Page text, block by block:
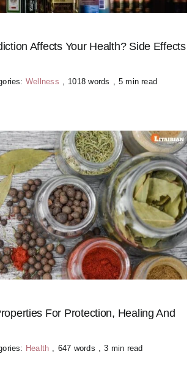
Affects Your Health? Side Effects
Wellness , 1018 words , 5 min read
For Protection, Healing And
Health 647 words 3 min read